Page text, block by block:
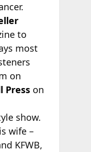
to
most
on
Presson
show.
wife –
KFWB,